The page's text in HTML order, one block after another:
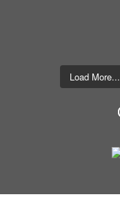
Load More...